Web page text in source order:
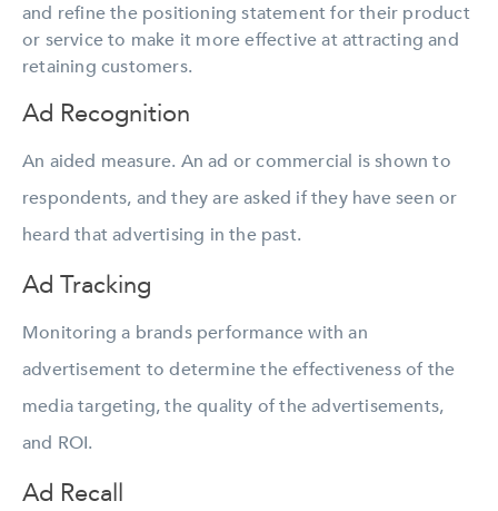
and refine the positioning statement for their product
or service to make it more effective at attracting and
retaining customers.
Ad Recognition
An aided measure. An ad or commercial is shown to
respondents, and they are asked if they have seen or
heard that advertising in the past.
Ad Tracking
Monitoring a brands performance with an
advertisement to determine the effectiveness of the
media targeting, the quality of the advertisements,
and ROI.
Ad Recall